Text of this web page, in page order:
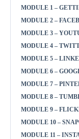
MODULE 1 –
MODULE 2 –
MODULE 3 –
MODULE 4 –
MODULE 5 –
MODULE 6 –
MODULE 7 –
MODULE 8 –
MODULE 9 –
MODULE 10 –
MODULE 11 –